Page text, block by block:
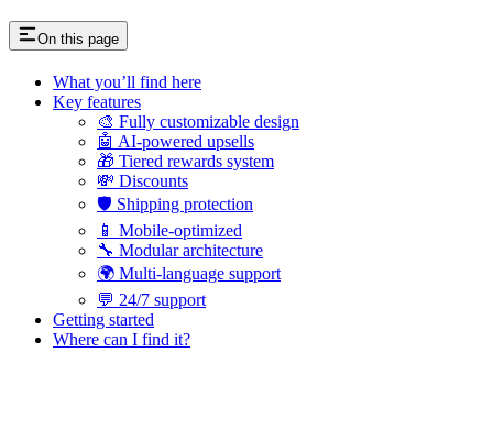
On this page
What you’ll find here
Key features
🎨 Fully customizable design
🤖 AI-powered upsells
🎁 Tiered rewards system
💸 Discounts
🛡️ Shipping protection
📱 Mobile-optimized
🔧 Modular architecture
🌍 Multi-language support
💬 24/7 support
Getting started
Where can I find it?